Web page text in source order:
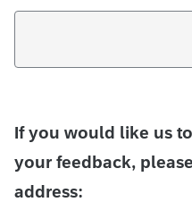
If you would like us
your feedback,
address: